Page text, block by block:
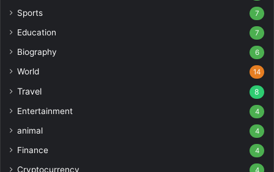
Sports 7
Education 7
Biography 6
World 14
Travel 8
Entertainment 4
animal 4
Finance 4
Cryptocurrency 4